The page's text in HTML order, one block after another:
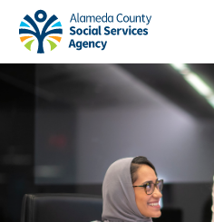
Skip to main content
Skip to footer site map
Alameda County Social